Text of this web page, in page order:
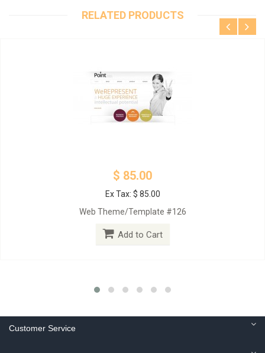
RELATED PRODUCTS
$ 85.00
Ex Tax: $ 85.00
Web Theme/Template #126
Add to Cart
Customer Service